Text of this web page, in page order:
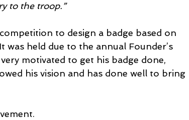
to the troop.”
to design a badge based on
was held due to the annual Founder’s
motivated to get his badge done,
his vision and has done well to bring